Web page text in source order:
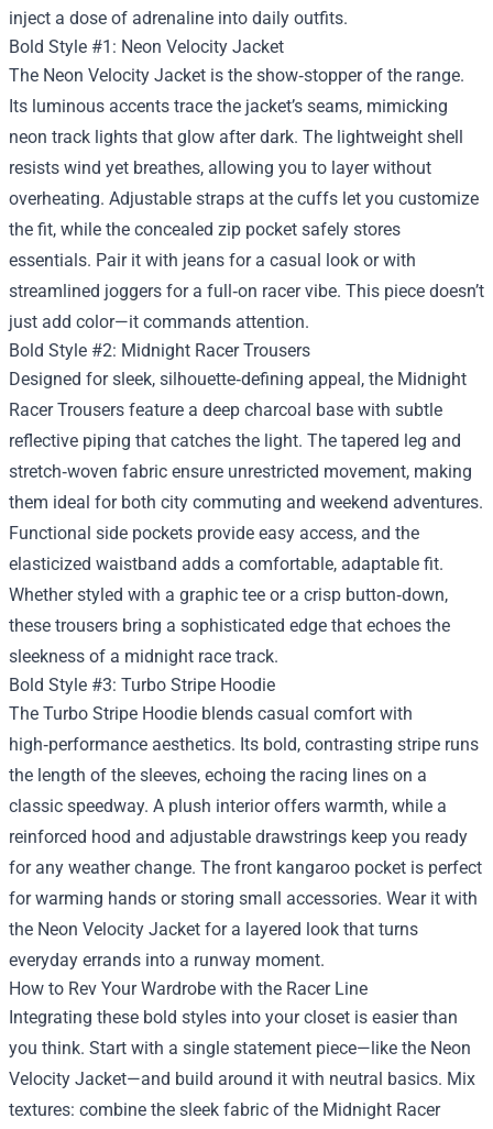
inject a dose of adrenaline into daily outfits.
Bold Style #1: Neon Velocity Jacket
The Neon Velocity Jacket is the show‑stopper of the range.
Its luminous accents trace the jacket’s seams, mimicking
neon track lights that glow after dark. The lightweight shell
resists wind yet breathes, allowing you to layer without
overheating. Adjustable straps at the cuffs let you customize
the fit, while the concealed zip pocket safely stores
essentials. Pair it with jeans for a casual look or with
streamlined joggers for a full‑on racer vibe. This piece doesn’t
just add color—it commands attention.
Bold Style #2: Midnight Racer Trousers
Designed for sleek, silhouette‑defining appeal, the Midnight
Racer Trousers feature a deep charcoal base with subtle
reflective piping that catches the light. The tapered leg and
stretch‑woven fabric ensure unrestricted movement, making
them ideal for both city commuting and weekend adventures.
Functional side pockets provide easy access, and the
elasticized waistband adds a comfortable, adaptable fit.
Whether styled with a graphic tee or a crisp button‑down,
these trousers bring a sophisticated edge that echoes the
sleekness of a midnight race track.
Bold Style #3: Turbo Stripe Hoodie
The Turbo Stripe Hoodie blends casual comfort with
high‑performance aesthetics. Its bold, contrasting stripe runs
the length of the sleeves, echoing the racing lines on a
classic speedway. A plush interior offers warmth, while a
reinforced hood and adjustable drawstrings keep you ready
for any weather change. The front kangaroo pocket is perfect
for warming hands or storing small accessories. Wear it with
the Neon Velocity Jacket for a layered look that turns
everyday errands into a runway moment.
How to Rev Your Wardrobe with the Racer Line
Integrating these bold styles into your closet is easier than
you think. Start with a single statement piece—like the Neon
Velocity Jacket—and build around it with neutral basics. Mix
textures: combine the sleek fabric of the Midnight Racer